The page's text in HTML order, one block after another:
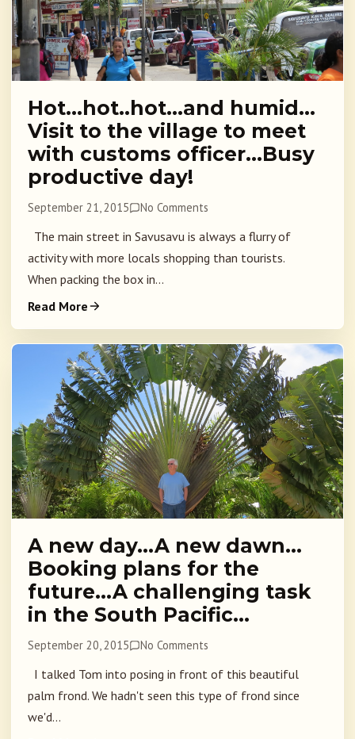
Hot…hot..hot…and humid…
Visit to the village to meet
with customs officer…Busy
productive day!
September 21, 2015 No Comments
The main street in Savusavu is always a flurry of
activity with more locals shopping than tourists.
When packing the box in...
Read More
A new day…A new dawn…
Booking plans for the
future…A challenging task
in the South Pacific…
September 20, 2015 No Comments
I talked Tom into posing in front of this beautiful
palm frond. We hadn't seen this type of frond since
we'd...